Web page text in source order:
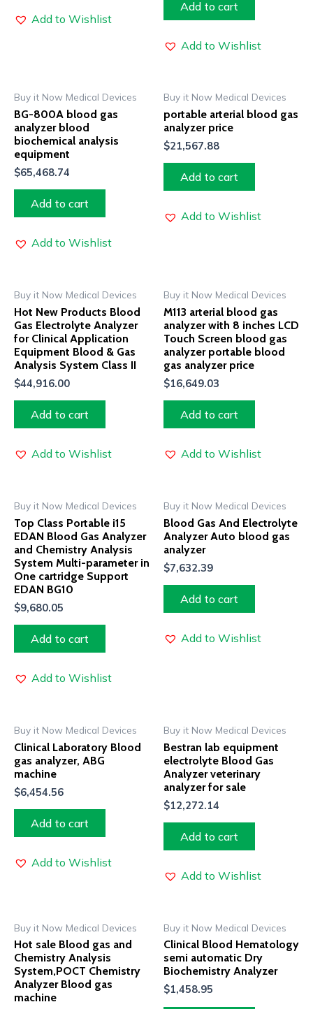
Add to Wishlist
Add to cart
Add to Wishlist
Buy it Now Medical Devices
BG-800A blood gas
analyzer blood
biochemical analysis
equipment
$65,468.74
Add to cart
Add to Wishlist
Buy it Now Medical Devices
portable arterial blood gas
analyzer price
$21,567.88
Add to cart
Add to Wishlist
Buy it Now Medical Devices
Hot New Products Blood
Gas Electrolyte Analyzer
for Clinical Application
Equipment Blood & Gas
Analysis System Class II
$44,916.00
Add to cart
Add to Wishlist
Buy it Now Medical Devices
M113 arterial blood gas
analyzer with 8 inches LCD
Touch Screen blood gas
analyzer portable blood
gas analyzer price
$16,649.03
Add to cart
Add to Wishlist
Buy it Now Medical Devices
Top Class Portable i15
EDAN Blood Gas Analyzer
and Chemistry Analysis
System Multi-parameter in
One cartridge Support
EDAN BG10
$9,680.05
Add to cart
Add to Wishlist
Buy it Now Medical Devices
Blood Gas And Electrolyte
Analyzer Auto blood gas
analyzer
$7,632.39
Add to cart
Add to Wishlist
Buy it Now Medical Devices
Clinical Laboratory Blood
gas analyzer, ABG
machine
$6,454.56
Add to cart
Add to Wishlist
Buy it Now Medical Devices
Bestran lab equipment
electrolyte Blood Gas
Analyzer veterinary
analyzer for sale
$12,272.14
Add to cart
Add to Wishlist
Buy it Now Medical Devices
Hot sale Blood gas and
Chemistry Analysis
System,POCT Chemistry
Analyzer Blood gas
machine
Buy it Now Medical Devices
Clinical Blood Hematology
semi automatic Dry
Biochemistry Analyzer
$1,458.95